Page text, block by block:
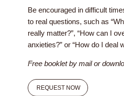
Be encouraged in difficult
to real questions, such as
really matter?”, “How can I
anxieties?” or “How do I deal
Free booklet by mail or
REQUEST NOW